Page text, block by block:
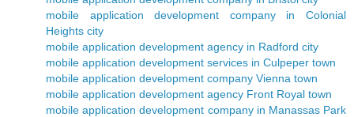
mobile application development company in Colonial
Heights city
mobile application development agency in Radford city
mobile application development services in Culpeper town
mobile application development company Vienna town
mobile application development agency Front Royal town
mobile application development company in Manassas Park